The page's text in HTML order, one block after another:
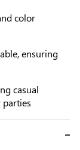
color
ensuring
casual
parties